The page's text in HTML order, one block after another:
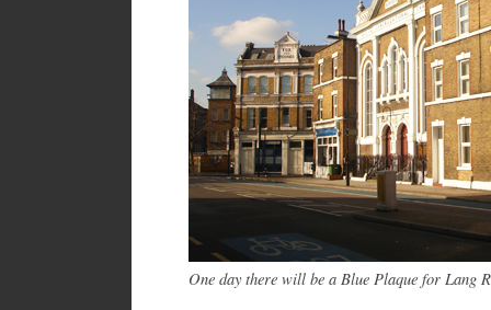
One day there will be a Blue Plaque for Lang